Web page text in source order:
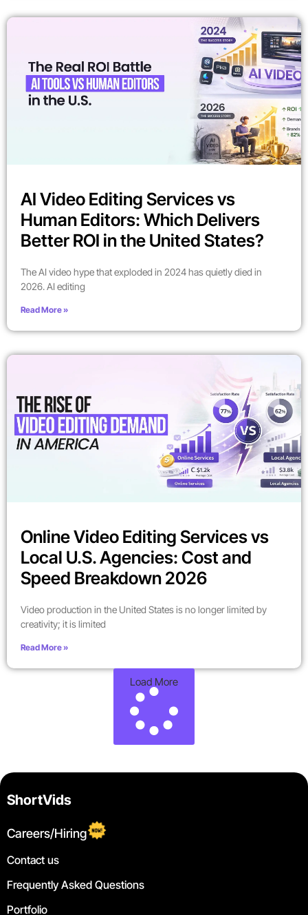
AI Video Editing Services vs
Human Editors: Which Delivers
Better ROI in the United States?
The AI video hype that exploded in 2024 has quietly died in
2026. AI editing
Read More »
Online Video Editing Services vs
Local U.S. Agencies: Cost and
Speed Breakdown 2026
Video production in the United States is no longer limited by
creativity; it is limited
Read More »
Load More
ShortVids
Careers/Hiring
Contact us
Frequently Asked Questions
Portfolio